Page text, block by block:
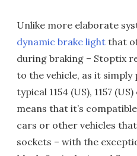
Unlike more elaborate
dynamic brake light that
during braking – Stoptix
to the vehicle, as it simply
typical 1154 (US), 1157
means that it’s
cars or other vehicles
sockets – with the